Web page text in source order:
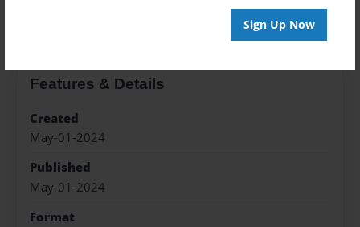
Sign Up Now
Features & Details
Created
May-01-2024
Published
May-01-2024
Format